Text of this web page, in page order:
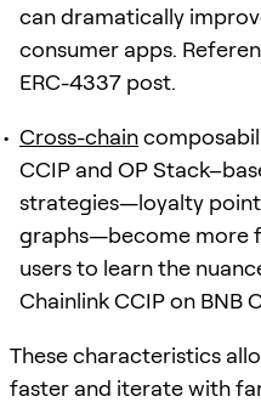
can dramatically
consumer apps.
ERC-4337 post.
Cross-chain
CCIP and OP
strategies—loyalty
graphs—become more
users to learn the
Chainlink CCIP on BNB
These characteristics
faster and iterate with